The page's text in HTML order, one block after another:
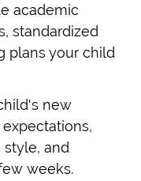
academic
standardized
plans your child
new
style, and
weeks.